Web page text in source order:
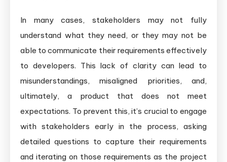
In many cases, stakeholders may not fully
understand what they need, or they may not be
able to communicate their requirements effectively
to developers. This lack of clarity can lead to
misunderstandings, misaligned priorities, and,
ultimately, a product that does not meet
expectations. To prevent this, it’s crucial to engage
with stakeholders early in the process, asking
detailed questions to capture their requirements
and iterating on those requirements as the project